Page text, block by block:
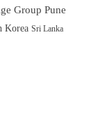
Group Pune
Korea Sri Lanka